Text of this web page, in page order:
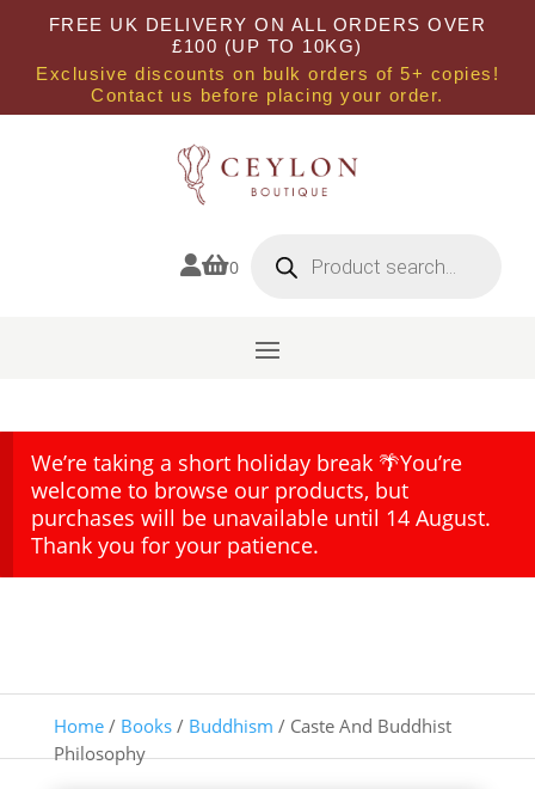
FREE UK DELIVERY ON ALL ORDERS OVER
£100 (UP TO 10KG)
Exclusive discounts on bulk orders of 5+ copies!
Contact us before placing your order.
0 search
We’re taking a short holiday break 🌴You’re
welcome to browse our products, but
purchases will be unavailable until 14 August.
Thank you for your patience.
Home/ Books/ Buddhism / Caste And Buddhist
Philosophy